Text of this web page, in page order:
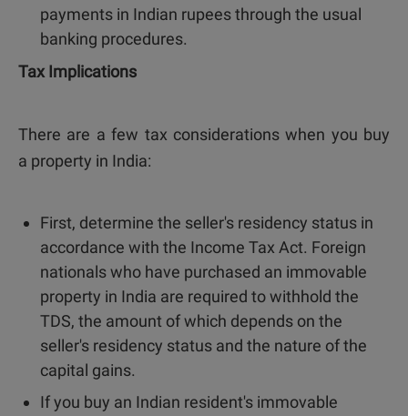
payments in Indian rupees through the usual
banking procedures.
Tax Implications
There are a few tax considerations when you buy
a property in India:
First, determine the seller's residency status in
accordance with the Income Tax Act. Foreign
nationals who have purchased an immovable
property in India are required to withhold the
TDS, the amount of which depends on the
seller's residency status and the nature of the
capital gains.
If you buy an Indian resident's immovable